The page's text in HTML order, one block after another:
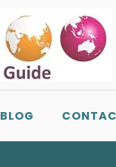
BLOG